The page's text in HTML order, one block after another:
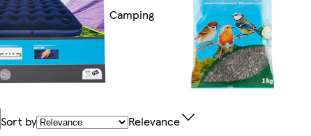
Camping
Sort by Relevance